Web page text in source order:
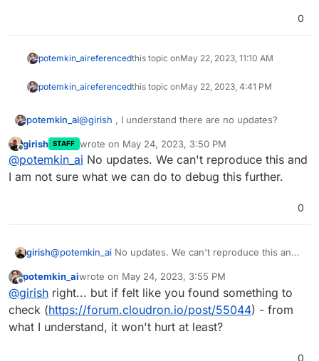
0
potemkin_aireferencedthis topic onMay 22, 2023, 11:10 AM
potemkin_aireferencedthis topic onMay 22, 2023, 4:41 PM
potemkin_ai@girish , I understand there are no updates?
Offline
girish STAFF wrote on May 24, 2023, 3:50 PM
last edited by
@potemkin_ai No updates. We can't reproduce this and
I am not sure what we can do to debug this further.
0
girish@potemkin_ai No updates. We can't reproduce this and I
Offline
potemkin_aiwrote on May 24, 2023, 3:55 PM
last edited by
@girish right... but if felt like you found something to
check (https://forum.cloudron.io/post/55044) - from
what I understand, it won't hurt at least?
0